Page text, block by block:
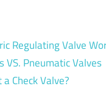
Regulating Valve
VS. Pneumatic Valves
Check Valve?